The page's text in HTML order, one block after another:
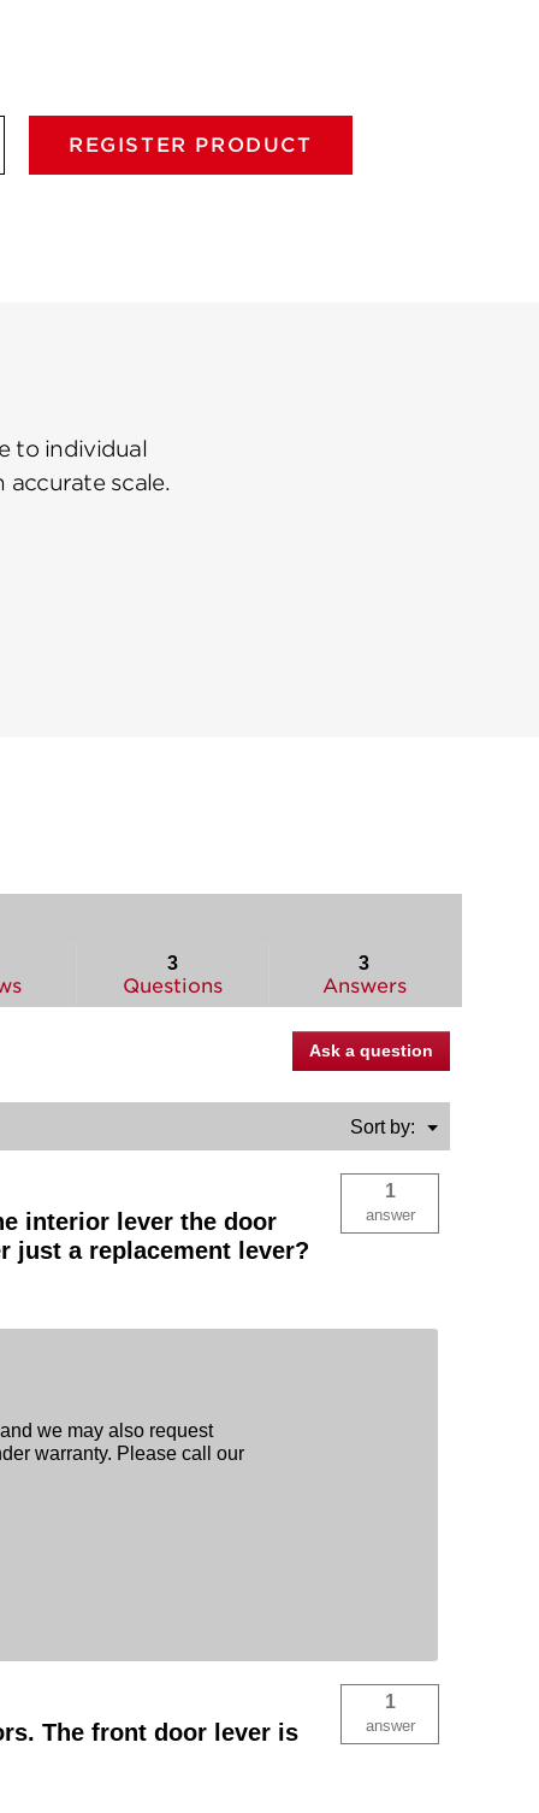
REGISTER PRODUCT
to individual
scale.
3
Questions
3
Answers
Ask a question
Sort by: ▼
Menu
interior lever the door
just a replacement lever?
1
answer
we may also request
warranty. Please call our
The front door lever is
1
answer